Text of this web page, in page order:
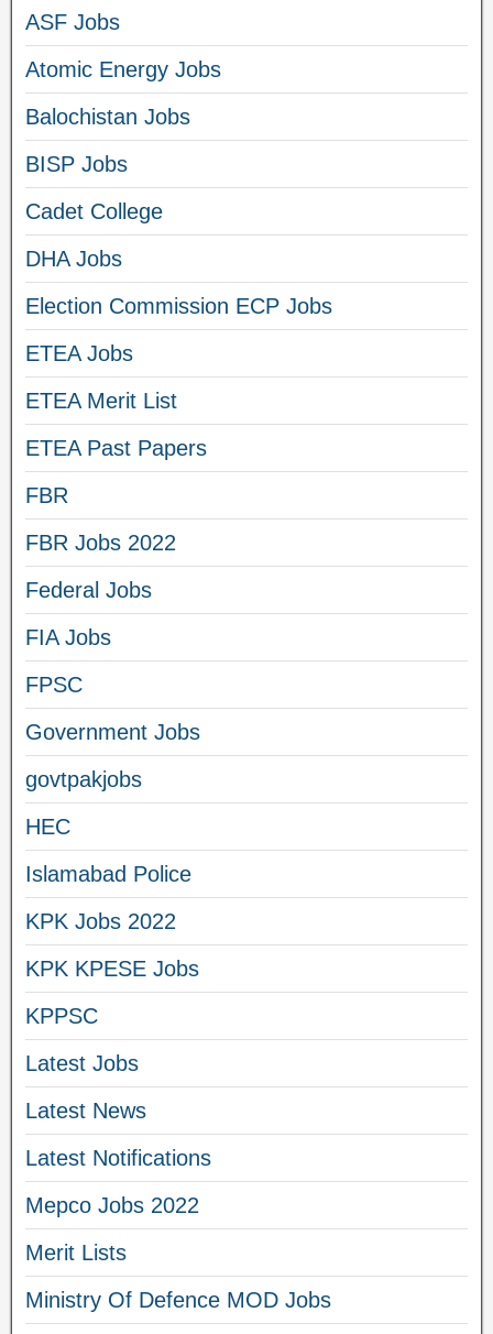
ASF Jobs
Atomic Energy Jobs
Balochistan Jobs
BISP Jobs
Cadet College
DHA Jobs
Election Commission ECP Jobs
ETEA Jobs
ETEA Merit List
ETEA Past Papers
FBR
FBR Jobs 2022
Federal Jobs
FIA Jobs
FPSC
Government Jobs
govtpakjobs
HEC
Islamabad Police
KPK Jobs 2022
KPK KPESE Jobs
KPPSC
Latest Jobs
Latest News
Latest Notifications
Mepco Jobs 2022
Merit Lists
Ministry Of Defence MOD Jobs